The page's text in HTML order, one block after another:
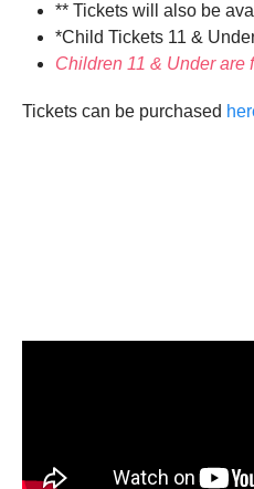
** Tickets will also be
*Child Tickets 11 &
Children 11 & Under are
Tickets can be purchased